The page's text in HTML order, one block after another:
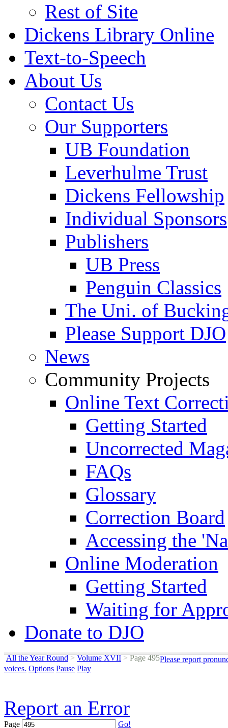
Rest of Site
Dickens Library Online
Text-to-Speech
About Us
Contact Us
Our Supporters
UB Foundation
Leverhulme Trust
Dickens Fellowship
Individual Sponsors
Publishers
UB Press
Penguin Classics
The Uni. of
Please Support DJO
News
Community Projects
Online Text
Getting Started
Uncorrected
FAQs
Glossary
Correction Board
Accessing the
Online Moderation
Getting Started
Waiting for
Donate to DJO
All the Year Round > Volume XVII >Page 495Please report
voices. Options Pause Play
Report an Error
Page Go!